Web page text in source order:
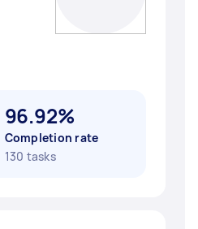
96.92%
Completion rate
130 tasks